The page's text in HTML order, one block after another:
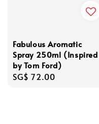
Fabulous Aromatic
Spray 250ml (Inspired
by Tom Ford)
Regular
SG$ 72.00